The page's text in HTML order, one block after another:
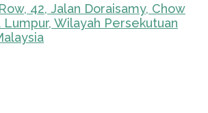
42, Jalan Doraisamy, Chow
Lumpur, Wilayah Persekutuan